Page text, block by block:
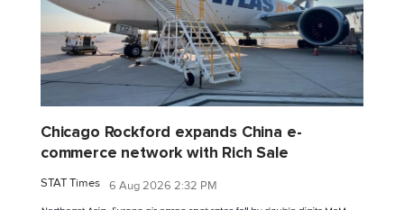
Chicago Rockford expands China e-
commerce network with Rich Sale
STAT Times 6 Aug 2026 2:32 PM